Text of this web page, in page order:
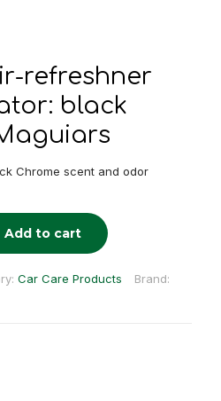
refreshner
black
Chrome scent and odor
Add to cart
Car Care Products
Brand: